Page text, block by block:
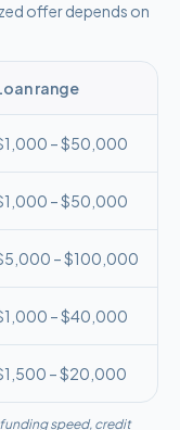
offer depends on
range
– $50,000
– $50,000
– $100,000
– $40,000
– $20,000
speed, credit